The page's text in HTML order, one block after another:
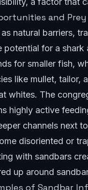
and
natural barriers,
potential for a
for smaller fish,
like mullet, tailor,
whites. The
highly active
channels next
disoriented or
with sandbars
up around
of Sandbar